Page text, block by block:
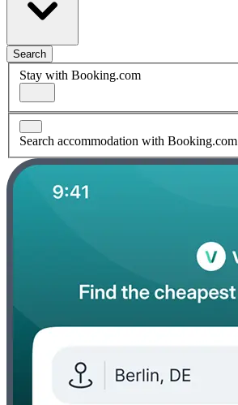
Search
Stay with Booking.com
Search accommodation with Booking.com